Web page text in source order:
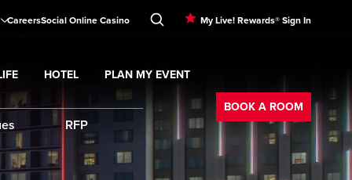
CareersSocial Online Casino My Live! Rewards® Sign In
Nightlife submenu
HOTEL
Expand submenu
PLAN MY EVENT
Expand Plan My Eventsubmenu
RFP
BOOK A ROOM